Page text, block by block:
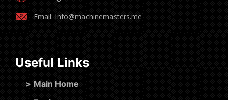
Email: Info@machinemasters.me
Useful Links
> Main Home